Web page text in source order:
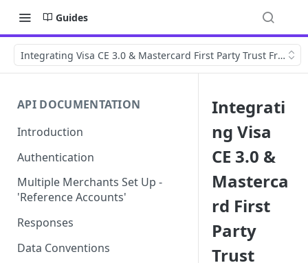
Guides
Integrating Visa CE 3.0 & Mastercard First Party Trust Fraud
API DOCUMENTATION
Introduction
Authentication
Multiple Merchants Set Up -
'Reference Accounts'
Responses
Data Conventions
Integrati
ng Visa
CE 3.0 &
Masterca
rd First
Party
Trust